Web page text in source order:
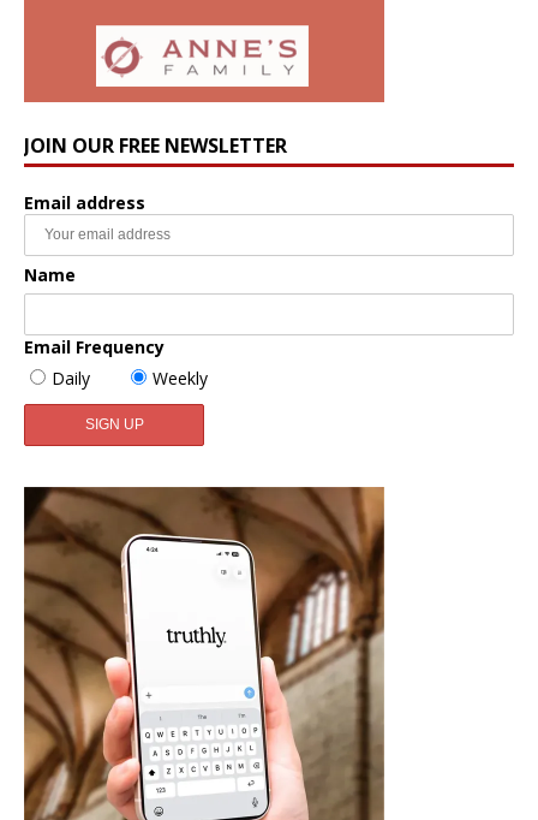
JOIN OUR FREE NEWSLETTER
Email address
Name
Email Frequency
Daily
Weekly